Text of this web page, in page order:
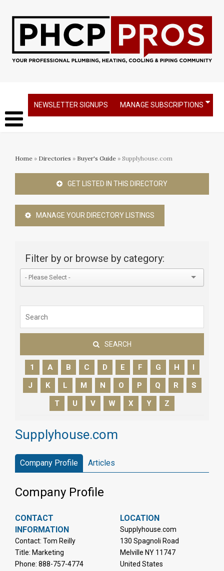
NEWSLETTER SIGNUPS MANAGE SUBSCRIPTIONS
Home » Directories » Buyer's Guide » Supplyhouse.com
GET LISTED IN THIS DIRECTORY
MANAGE YOUR DIRECTORY LISTINGS
SEARCH
Filter by or browse by category:
1 A B C D E F G H
I
J
K L M N O P Q R
S
T
U V W X Y Z
Supplyhouse.com
Company Profile Articles
Company Profile
CONTACT
INFORMATION
Contact: Tom Reilly
Title: Marketing
Phone: 888-757-4774
LOCATION
Supplyhouse.com
130 Spagnoli Road
Melville NY 11747
United States